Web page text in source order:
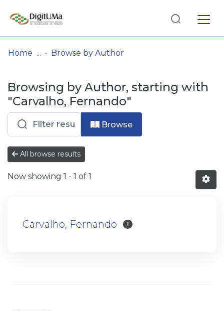
& Collections
Browse repository
Entities
Log
In(current)
Home Browse by Author
Browsing by Author, starting with
"Carvalho, Fernando"
Browse
All browse results
Now showing 1 - 1 of 1
Carvalho, Fernando 1